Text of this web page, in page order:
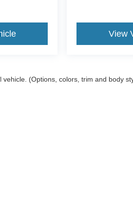
View
vehicle. (Options, colors, trim and body